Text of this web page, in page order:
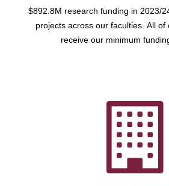
$892.8M research funding in 2023/
projects across our faculties. All of
receive our minimum